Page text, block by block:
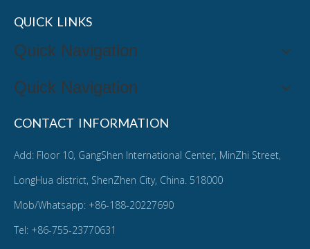
QUICK LINKS
Quick Navigation
Quick Navigation
CONTACT INFORMATION
Add: Floor 10, GangShen International Center, MinZhi Street,
LongHua district, ShenZhen City, China. 518000
Mob/Whatsapp: +86-188-20227690
Tel: +86-755-23770631